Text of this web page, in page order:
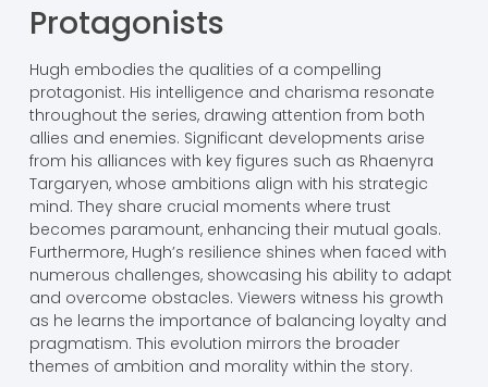
Protagonists
Hugh embodies the qualities of a compelling
protagonist. His intelligence and charisma resonate
throughout the series, drawing attention from both
allies and enemies. Significant developments arise
from his alliances with key figures such as Rhaenyra
Targaryen, whose ambitions align with his strategic
mind. They share crucial moments where trust
becomes paramount, enhancing their mutual goals.
Furthermore, Hugh’s resilience shines when faced with
numerous challenges, showcasing his ability to adapt
and overcome obstacles. Viewers witness his growth
as he learns the importance of balancing loyalty and
pragmatism. This evolution mirrors the broader
themes of ambition and morality within the story.